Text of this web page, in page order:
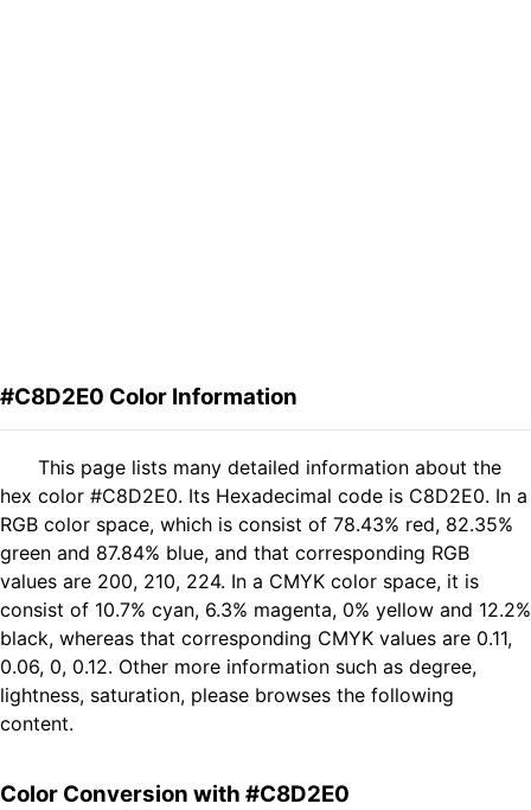
#C8D2E0 Color Information
This page lists many detailed information about the
hex color #C8D2E0. Its Hexadecimal code is C8D2E0. In a
RGB color space, which is consist of 78.43% red, 82.35%
green and 87.84% blue, and that corresponding RGB
values are 200, 210, 224. In a CMYK color space, it is
consist of 10.7% cyan, 6.3% magenta, 0% yellow and 12.2%
black, whereas that corresponding CMYK values are 0.11,
0.06, 0, 0.12. Other more information such as degree,
lightness, saturation, please browses the following
content.
Color Conversion with #C8D2E0